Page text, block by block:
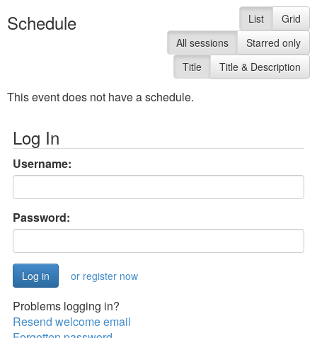
Schedule List
Grid
All sessions
Starred only
Title
Title & Description
This event does not have a schedule.
Log In
Username:
Password:
or register now
Problems logging in?
Resend welcome email